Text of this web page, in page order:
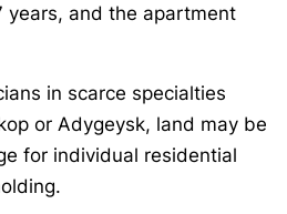
years, and the apartment
in scarce specialties
or Adygeysk, land may be
for individual residential